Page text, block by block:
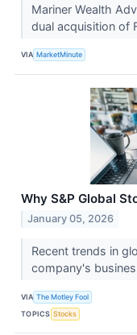
Mariner Wealth
dual acquisition of
VIA MarketMinute
Why S&P Global
January 05, 2026
Recent trends in
company's
VIA The Motley Fool
TOPICS Stocks